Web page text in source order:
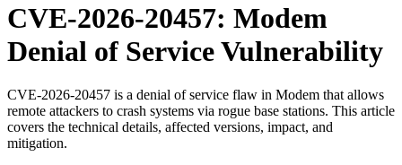
CVE-2026-20457: Modem
Denial of Service Vulnerability
CVE-2026-20457 is a denial of service flaw in Modem that allows
remote attackers to crash systems via rogue base stations. This article
covers the technical details, affected versions, impact, and
mitigation.